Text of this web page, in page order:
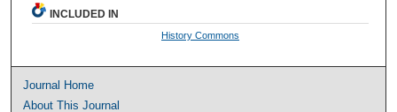
INCLUDED IN
History Commons
Journal Home
About This Journal